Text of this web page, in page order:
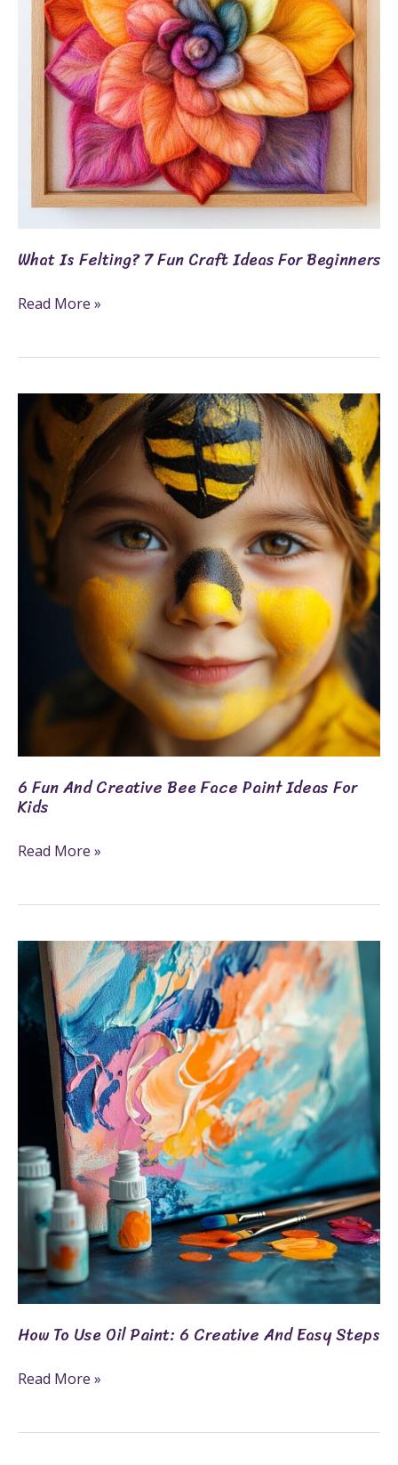
What Is Felting? 7 Fun Craft Ideas For Beginners
Craft
Ideas
Beginners
Read More »
6 Fun And Creative Bee Face Paint Ideas For
Kids
Fun
And
Creative
Face
Paint
Ideas
Read More »
How To Use Oil Paint: 6 Creative And Easy Steps
How
To
Use
Oil
Paint:
Creative
Easy
Steps
Read More »